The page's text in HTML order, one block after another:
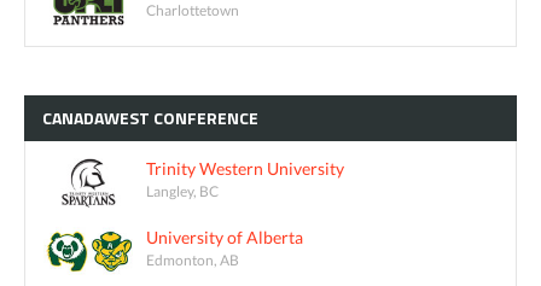
Charlottetown
CANADAWEST CONFERENCE
Trinity Western University
Langley, BC
University of Alberta
Edmonton, AB